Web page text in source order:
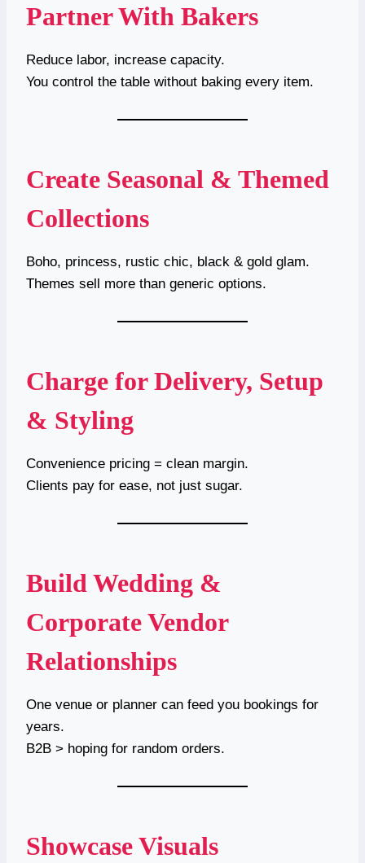
Partner With Bakers
Reduce labor, increase capacity.
You control the table without baking every item.
Create Seasonal & Themed
Collections
Boho, princess, rustic chic, black & gold glam.
Themes sell more than generic options.
Charge for Delivery, Setup
& Styling
Convenience pricing = clean margin.
Clients pay for ease, not just sugar.
Build Wedding &
Corporate Vendor
Relationships
One venue or planner can feed you bookings for
years.
B2B > hoping for random orders.
Showcase Visuals